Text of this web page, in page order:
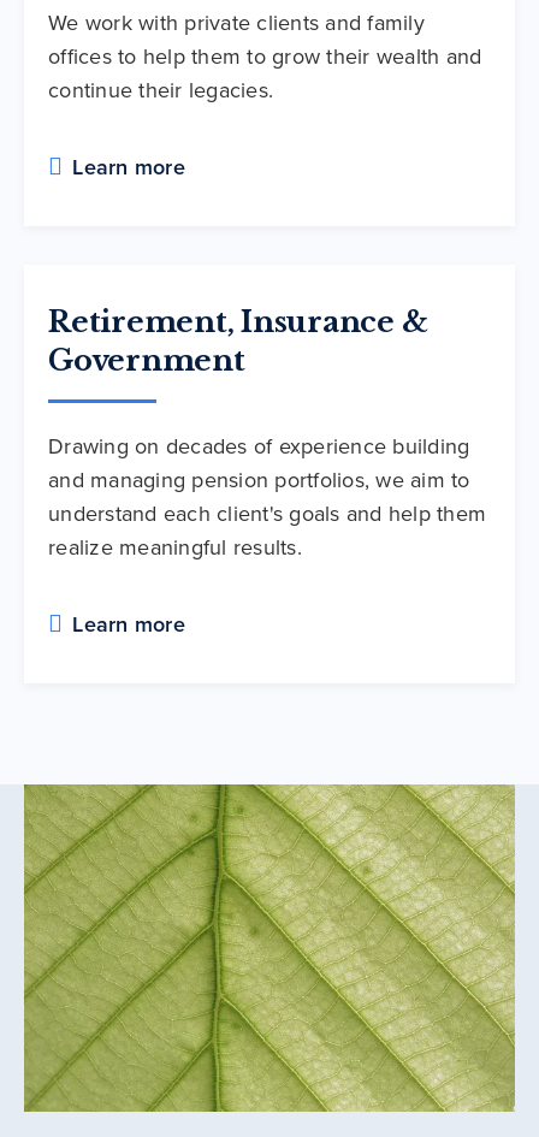
We work with private clients and family
offices to help them to grow their wealth and
continue their legacies.
Learn more
Retirement, Insurance &
Government
Drawing on decades of experience building
and managing pension portfolios, we aim to
understand each client's goals and help them
realize meaningful results.
Learn more